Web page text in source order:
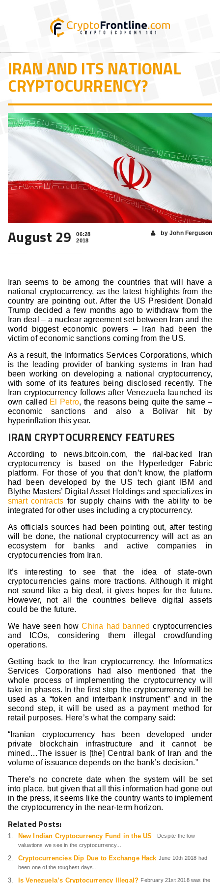
IRAN AND ITS NATIONAL
CRYPTOCURRENCY?
August 29
06:28
2018
by John Ferguson
Iran seems to be among the countries that will have a
national cryptocurrency, as the latest highlights from the
country are pointing out. After the US President Donald
Trump decided a few months ago to withdraw from the
Iran deal – a nuclear agreement set between Iran and the
world biggest economic powers – Iran had been the
victim of economic sanctions coming from the US.
As a result, the Informatics Services Corporations, which
is the leading provider of banking systems in Iran had
been working on developing a national cryptocurrency,
with some of its features being disclosed recently. The
Iran cryptocurrency follows after Venezuela launched its
own called El Petro, the reasons being quite the same –
economic sanctions and also a Bolivar hit by
hyperinflation this year.
IRAN CRYPTOCURRENCY FEATURES
According to news.bitcoin.com, the rial-backed Iran
cryptocurrency is based on the Hyperledger Fabric
platform. For those of you that don’t know, the platform
had been developed by the US tech giant IBM and
Blythe Masters’ Digital Asset Holdings and specializes in
smart contracts for supply chains with the ability to be
integrated for other uses including a cryptocurrency.
As officials sources had been pointing out, after testing
will be done, the national cryptocurrency will act as an
ecosystem for banks and active companies in
cryptocurrencies from Iran.
It’s interesting to see that the idea of state-own
cryptocurrencies gains more tractions. Although it might
not sound like a big deal, it gives hopes for the future.
However, not all the countries believe digital assets
could be the future.
We have seen howChina had banned cryptocurrencies
and ICOs, considering them illegal crowdfunding
operations.
Getting back to the Iran cryptocurrency, the Informatics
Services Corporations had also mentioned that the
whole process of implementing the cryptocurrency will
take in phases. In the first step the cryptocurrency will be
used as a “token and interbank instrument” and in the
second step, it will be used as a payment method for
retail purposes. Here’s what the company said:
“Iranian cryptocurrency has been developed under
private blockchain infrastructure and it cannot be
mined…The issuer is [the] Central bank of Iran and the
volume of issuance depends on the bank’s decision.”
There’s no concrete date when the system will be set
into place, but given that all this information had gone out
in the press, it seems like the country wants to implement
the cryptocurrency in the near-term horizon.
Related Posts:
New Indian Cryptocurrency Fund in the US
Despite the low
valuations we see in the cryptocurrency...
Cryptocurrencies Dip Due to Exchange Hack June 10th 2018 had
been one of the toughest days...
Is Venezuela’s Cryptocurrency Illegal? February 21st 2018 was the